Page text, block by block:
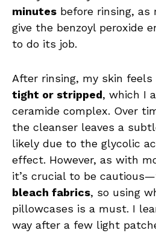
minutes before rinsing, as
give the benzoyl peroxide
to do its job.
After rinsing, my skin feels
tight or stripped, which I
ceramide complex. Over
the cleanser leaves a
likely due to the glycolic
effect. However, as with
it’s crucial to be
bleach fabrics, so using
pillowcases is a must. I
way after a few light